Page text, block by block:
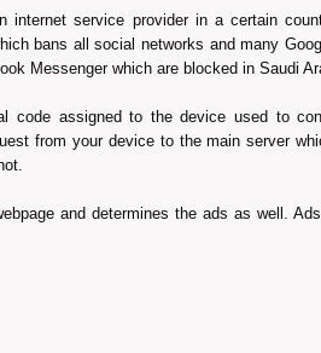
service provider in a certain
bans all social networks and many
Messenger which are blocked in Saudi
assigned to the device used to
from your device to the main server
and determines the ads as well.